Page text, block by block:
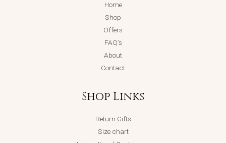
Home
Shop
Offers
FAQ’s
About
Contact
Shop Links
Return Gifts
Size chart